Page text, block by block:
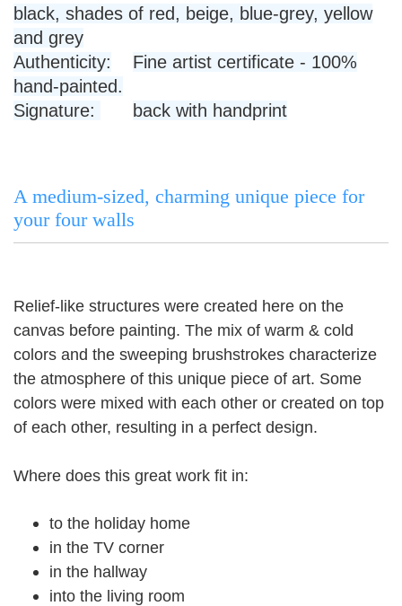
black, shades of red, beige, blue-grey, yellow
and grey
Authenticity:
Fine artist certificate - 100%
hand-painted.
Signature:
back with handprint
A medium-sized, charming unique piece for
your four walls
Relief-like structures were created here on the
canvas before painting. The mix of warm & cold
colors and the sweeping brushstrokes characterize
the atmosphere of this unique piece of art. Some
colors were mixed with each other or created on top
of each other, resulting in a perfect design.
Where does this great work fit in:
to the holiday home
in the TV corner
in the hallway
into the living room